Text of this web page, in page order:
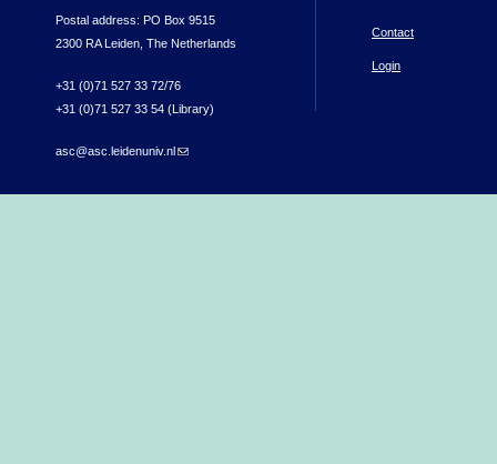
Postal address: PO Box 9515
2300 RA Leiden, The Netherlands
+31 (0)71 527 33 72/76
+31 (0)71 527 33 54 (Library)
asc@asc.leidenuniv.nl(link sends e-mail)
Contact
Login